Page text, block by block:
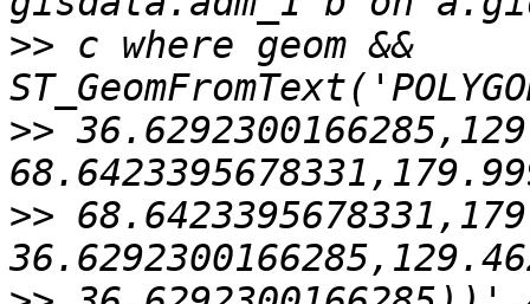
>> c where geom &&
>>
>>